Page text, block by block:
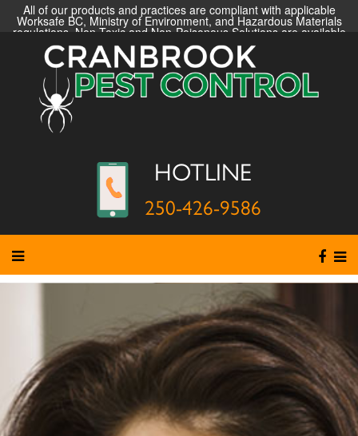
All of our products and practices are compliant with applicable
Worksafe BC, Ministry of Environment, and Hazardous Materials
regulations. Non-Toxic and Non-Poisonous Solutions are available
HOTLINE
250-426-9586